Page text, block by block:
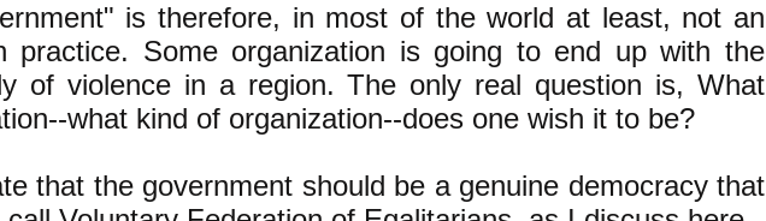
is therefore, in most of the world at least, not an
practice. Some organization is going to end up with the
of violence in a region. The only real question is, What
what kind of organization--does one wish it to be?
that the government should be a genuine democracy that